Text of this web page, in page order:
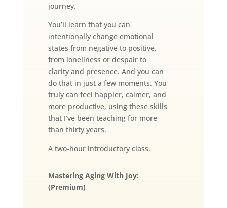
journey.
You’ll learn that you can
intentionally change emotional
states from negative to positive,
from loneliness or despair to
clarity and presence. And you can
do that in just a few moments. You
truly can feel happier, calmer, and
more productive, using these skills
that I’ve been teaching for more
than thirty years.
A two-hour introductory class.
Mastering Aging With Joy:
(Premium)